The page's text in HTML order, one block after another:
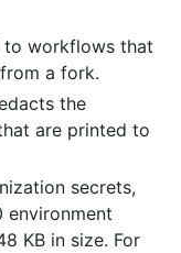
to workflows that
a fork.
the
are printed to
secrets,
environment
KB in size. For